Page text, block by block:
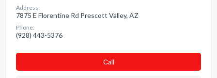
Address:
7875 E Florentine Rd Prescott Valley, AZ
Phone:
(928) 443-5376
Сall